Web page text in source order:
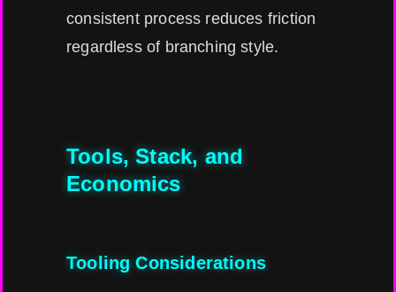
consistent process reduces friction
regardless of branching style.
Tools, Stack, and
Economics
Tooling Considerations